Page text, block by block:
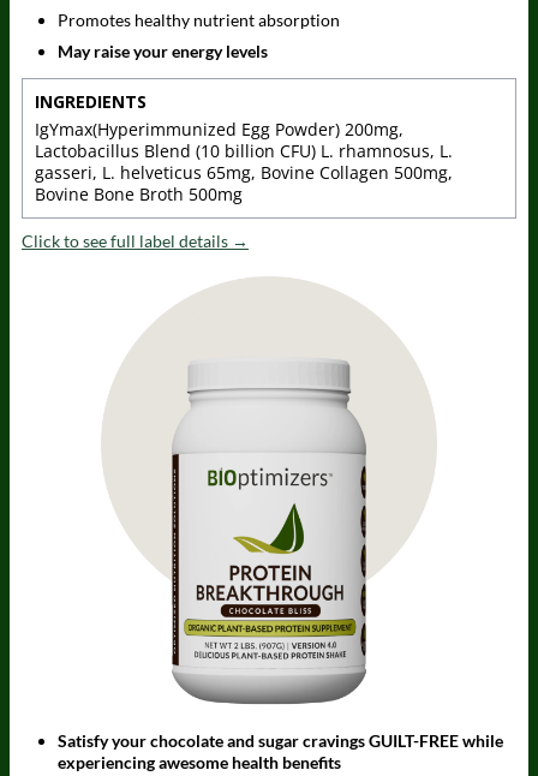
Promotes healthy nutrient absorption
May raise your energy levels
INGREDIENTS
IgYmax(Hyperimmunized Egg Powder) 200mg,
Lactobacillus Blend (10 billion CFU) L. rhamnosus, L.
gasseri, L. helveticus 65mg, Bovine Collagen 500mg,
Bovine Bone Broth 500mg
Click to see full label details →
Satisfy your chocolate and sugar cravings GUILT-FREE while
experiencing awesome health benefits